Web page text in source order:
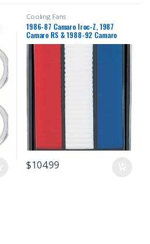
Cooling Fans
1986-87 Camaro Iroc-Z, 1987
Camaro RS & 1988-92 Camaro
Standard Hea…
$104.99